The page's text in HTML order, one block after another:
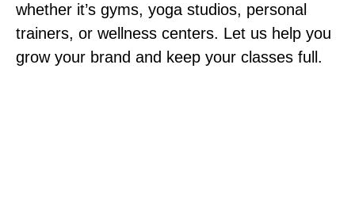
whether it’s gyms, yoga studios, personal
trainers, or wellness centers. Let us help you
grow your brand and keep your classes full.